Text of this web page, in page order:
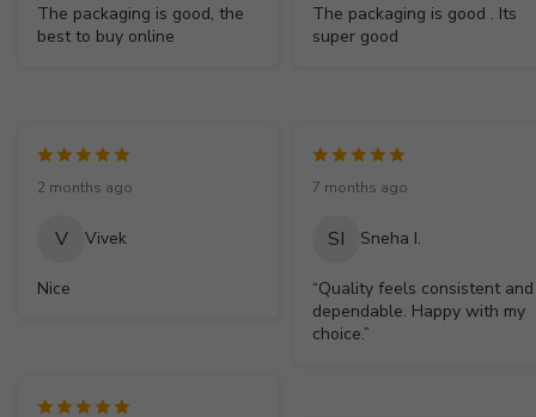
The packaging is good, the
best to buy online
The packaging is good . Its
super good
2 months ago
V Vivek
Nice
7 months ago
SI Sneha I.
“Quality feels consistent and
dependable. Happy with my
choice.”